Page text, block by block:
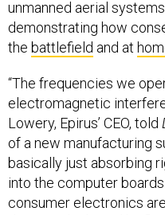
demonstrating how
thebattlefieldand at
electromagnetic
Lowery, Epirus’ CEO, told
of a new manufacturing
basically just absorbing
into the computer
consumer electronics
drones, which are like